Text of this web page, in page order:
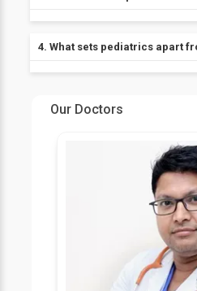
evaluate the patient's health.
● Care for severe injuries,
4. What sets pediatrics apart
properly fulfill the health
patients due to the
Our Doctors